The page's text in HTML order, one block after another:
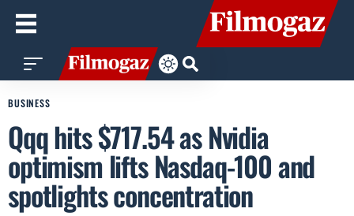
BUSINESS
Qqq hits $717.54 as Nvidia
optimism lifts Nasdaq-100 and
spotlights concentration